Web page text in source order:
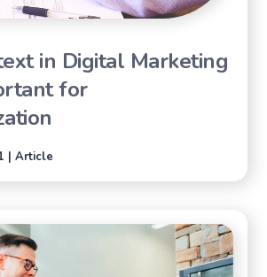
in Digital Marketing
for
| Article